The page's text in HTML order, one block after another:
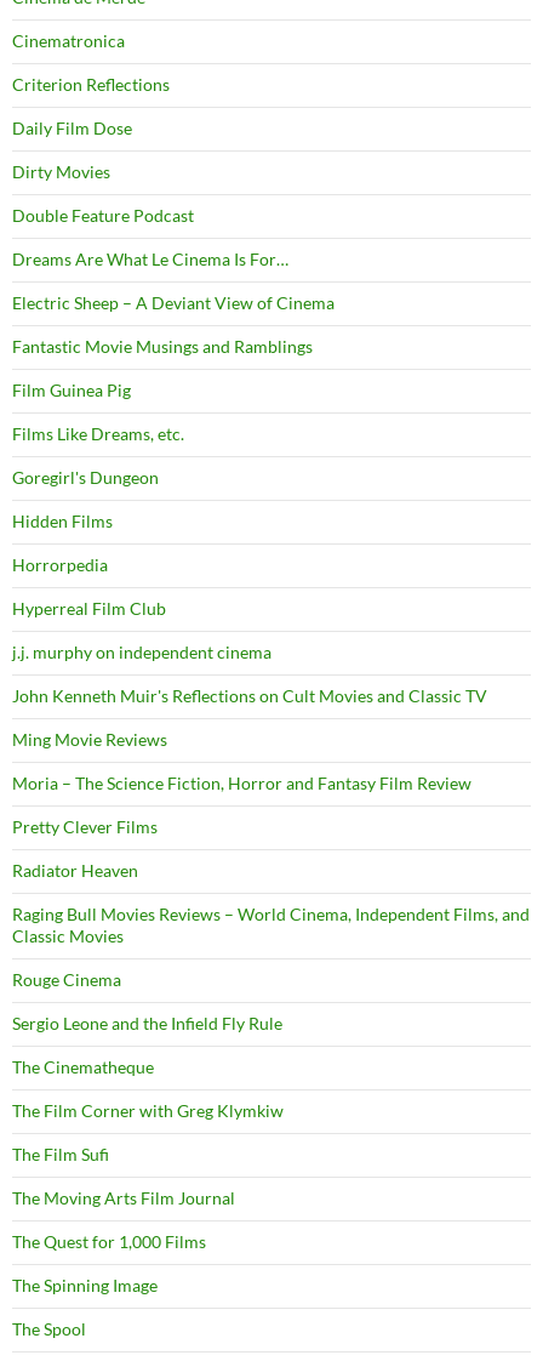
Cinematronica
Criterion Reflections
Daily Film Dose
Dirty Movies
Double Feature Podcast
Dreams Are What Le Cinema Is For…
Electric Sheep – A Deviant View of Cinema
Fantastic Movie Musings and Ramblings
Film Guinea Pig
Films Like Dreams, etc.
Goregirl's Dungeon
Hidden Films
Horrorpedia
Hyperreal Film Club
j.j. murphy on independent cinema
John Kenneth Muir's Reflections on Cult Movies and Classic TV
Ming Movie Reviews
Moria – The Science Fiction, Horror and Fantasy Film Review
Pretty Clever Films
Radiator Heaven
Raging Bull Movies Reviews – World Cinema, Independent Films, and
Classic Movies
Rouge Cinema
Sergio Leone and the Infield Fly Rule
The Cinematheque
The Film Corner with Greg Klymkiw
The Film Sufi
The Moving Arts Film Journal
The Quest for 1,000 Films
The Spinning Image
The Spool